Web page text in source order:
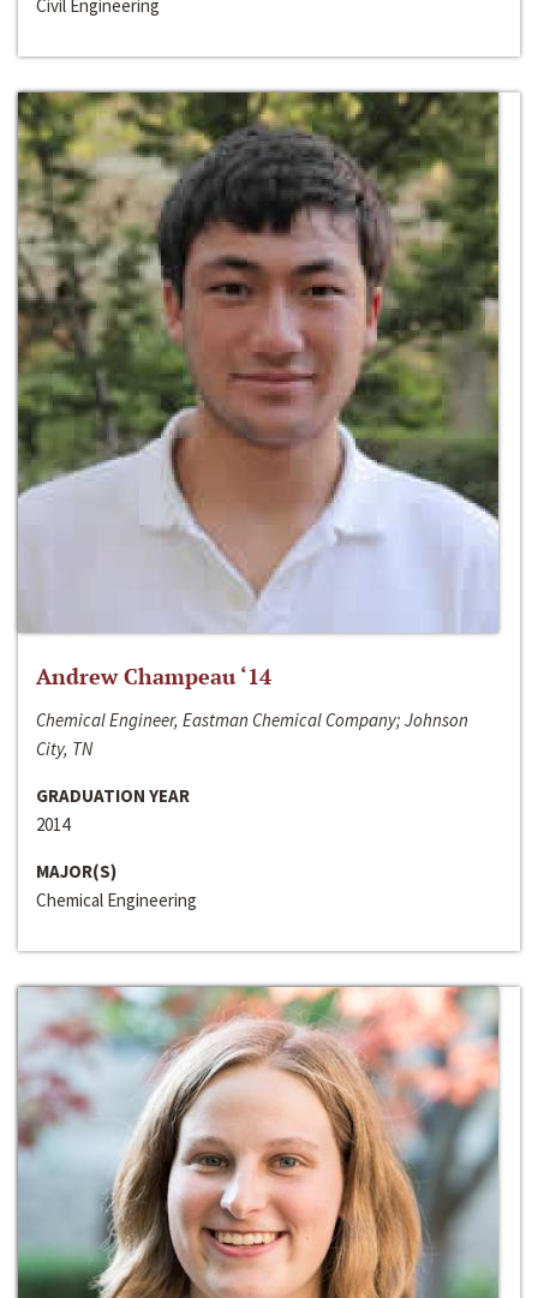
Civil Engineering
Andrew Champeau ‘14
Chemical Engineer, Eastman Chemical Company; Johnson
City, TN
GRADUATION YEAR
2014
MAJOR(S)
Chemical Engineering